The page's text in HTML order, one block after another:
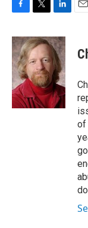
c
e
b
o
o
k
i
t
t
e
r
n
k
e
d
I
n
of